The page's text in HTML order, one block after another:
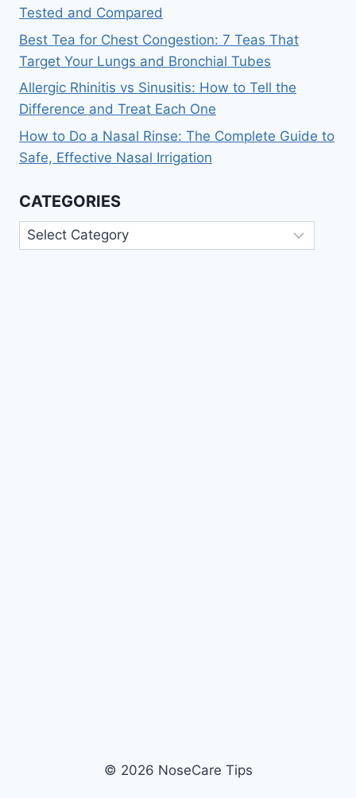
Tested and Compared
Best Tea for Chest Congestion: 7 Teas That
Target Your Lungs and Bronchial Tubes
Allergic Rhinitis vs Sinusitis: How to Tell the
Difference and Treat Each One
How to Do a Nasal Rinse: The Complete Guide to
Safe, Effective Nasal Irrigation
CATEGORIES
Categories
© 2026 NoseCare Tips